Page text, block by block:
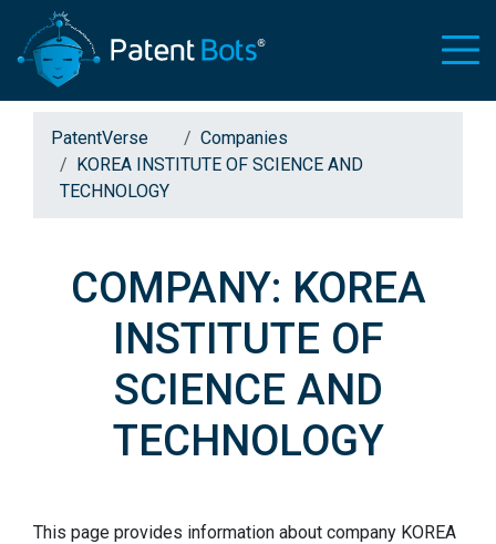
PatentVerse
Companies
KOREA INSTITUTE OF SCIENCE AND
TECHNOLOGY
COMPANY: KOREA
INSTITUTE OF
SCIENCE AND
TECHNOLOGY
This page provides information about company KOREA